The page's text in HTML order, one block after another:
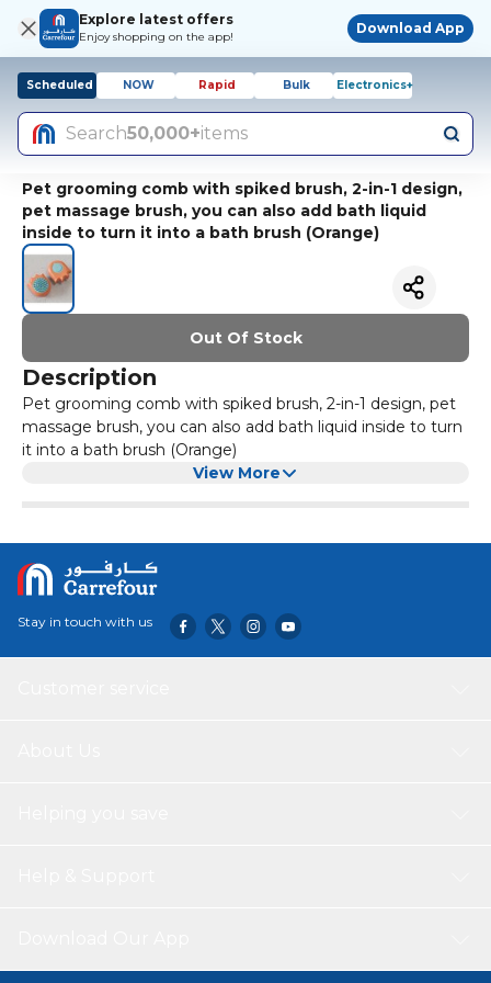
Explore latest offers
Enjoy shopping on the app!
Download App
Scheduled NOW Rapid Bulk Electronics+
Search50,000+items
Pet grooming comb with spiked brush, 2-in-1 design,
pet massage brush, you can also add bath liquid
inside to turn it into a bath brush (Orange)
Out Of Stock
Description
Pet grooming comb with spiked brush, 2-in-1 design, pet
massage brush, you can also add bath liquid inside to turn
it into a bath brush (Orange)
View More
Stay in touch with us